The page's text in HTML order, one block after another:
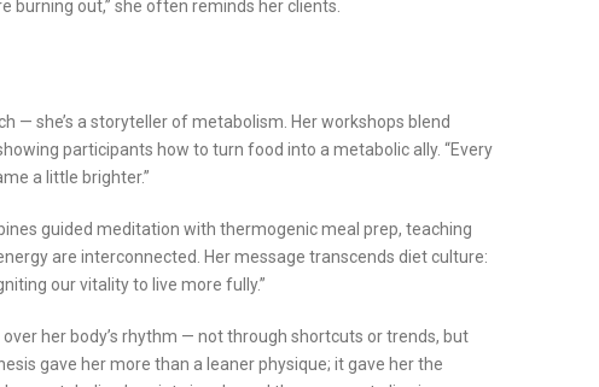
burning out,” she often reminds her clients.
— she’s a storyteller of metabolism. Her workshops blend
participants how to turn food into a metabolic ally. “Every
a little brighter.”
guided meditation with thermogenic meal prep, teaching
are interconnected. Her message transcends diet culture:
our vitality to live more fully.”
her body’s rhythm — not through shortcuts or trends, but
gave her more than a leaner physique; it gave her the